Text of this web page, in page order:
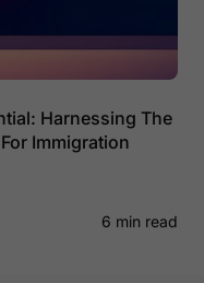
Harnessing The
Immigration
6 min read